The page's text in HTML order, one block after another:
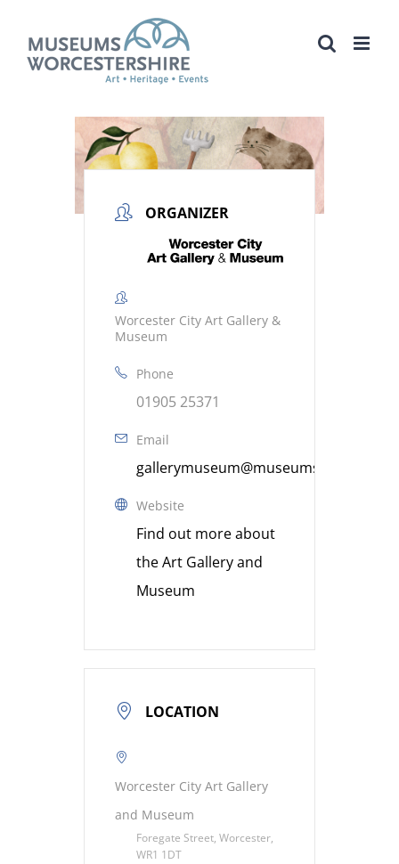
content
ORGANIZER
Worcester City Art Gallery &
Museum
Phone
01905 25371
Email
Website
Find out more about
the Art Gallery and
Museum
LOCATION
Worcester City Art Gallery
and Museum
Foregate Street, Worcester,
WR1 1DT